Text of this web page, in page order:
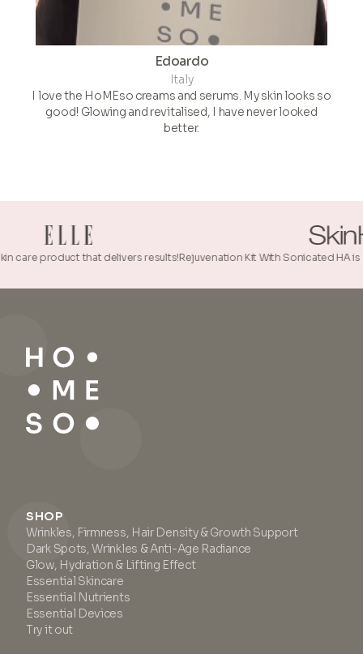
Edoardo
Italy
I love the HoMEso creams and serums. My skin looks so
good! Glowing and revitalised, I have never looked
better.
that delivers results!Rejuvenation Kit With Sonicated HA is a true
SHOP
Wrinkles, Firmness, Hair Density & Growth Support
Dark Spots, Wrinkles & Anti-Age Radiance
Glow, Hydration & Lifting Effect
Essential Skincare
Essential Nutrients
Essential Devices
Try it out